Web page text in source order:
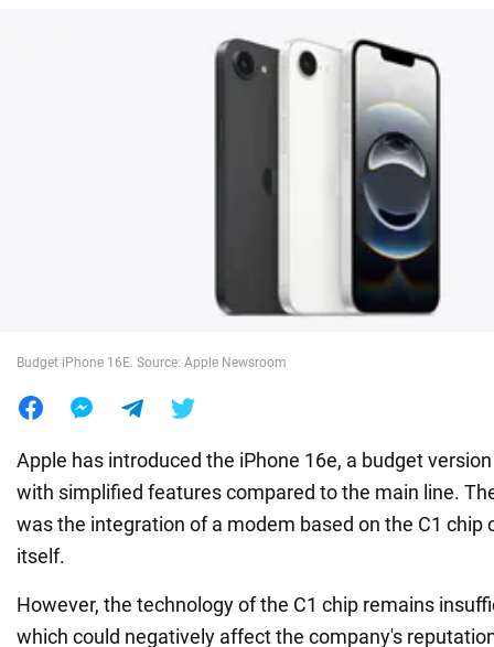
Budget iPhone 16E. Source: Apple Newsroom
Apple has introduced the iPhone 16e, a budget
with simplified features compared to the main line.
was the integration of a modem based on the C1 chip
itself.
However, the technology of the C1 chip remains
which could negatively affect the company's